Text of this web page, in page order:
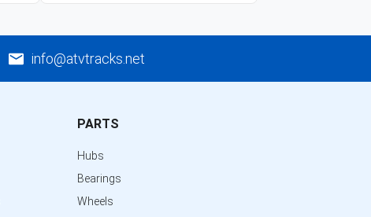
info@atvtracks.net
PARTS
Hubs
Bearings
Wheels